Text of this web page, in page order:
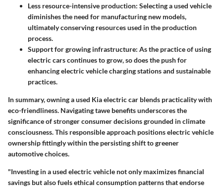
Less resource-intensive production: Selecting a used vehicle
diminishes the need for manufacturing new models,
ultimately conserving resources used in the production
process.
Support for growing infrastructure: As the practice of using
electric cars continues to grow, so does the push for
enhancing electric vehicle charging stations and sustainable
practices.
In summary, owning a used Kia electric car blends practicality with
eco-friendliness. Navigating tawe benefits underscores the
significance of stronger consumer decisions grounded in climate
consciousness. This responsible approach positions electric vehicle
ownership fittingly within the persisting shift to greener
automotive choices.
"Investing in a used electric vehicle not only maximizes financial
savings but also fuels ethical consumption patterns that endorse